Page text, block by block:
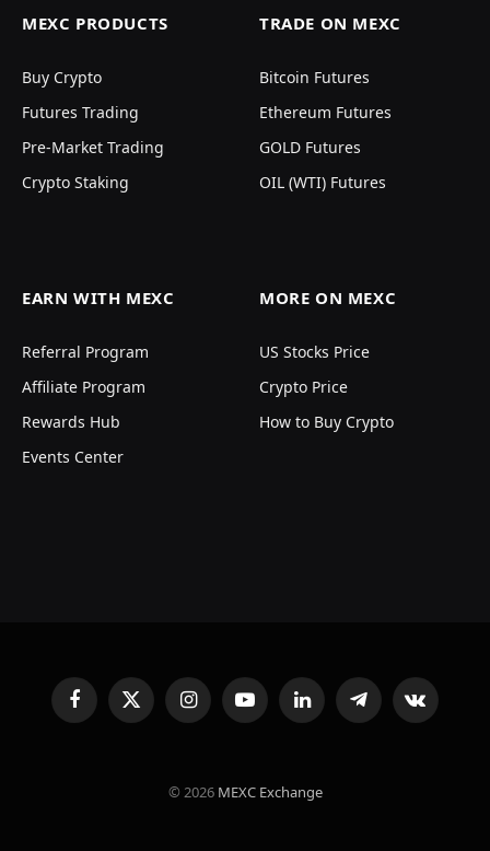
MEXC PRODUCTS
Buy Crypto
Futures Trading
Pre-Market Trading
Crypto Staking
TRADE ON MEXC
Bitcoin Futures
Ethereum Futures
GOLD Futures
OIL (WTI) Futures
EARN WITH MEXC
Referral Program
Affiliate Program
Rewards Hub
Events Center
MORE ON MEXC
US Stocks Price
Crypto Price
How to Buy Crypto
FacebookX
(Twitter)
InstagramYouTubeLinkedInTelegramVKontakte
© 2026 MEXC Exchange